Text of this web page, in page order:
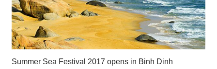
Summer Sea Festival 2017 opens in Binh Dinh